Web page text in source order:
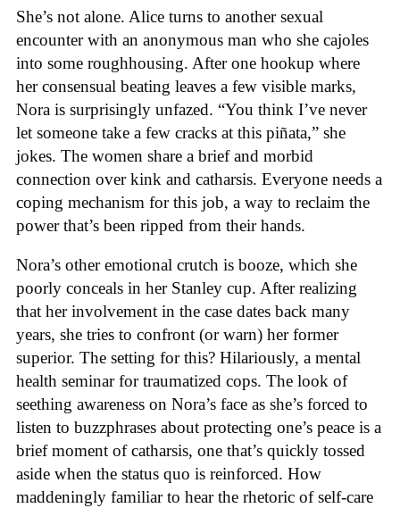
She’s not alone. Alice turns to another sexual
encounter with an anonymous man who she cajoles
into some roughhousing. After one hookup where
her consensual beating leaves a few visible marks,
Nora is surprisingly unfazed. “You think I’ve never
let someone take a few cracks at this piñata,” she
jokes. The women share a brief and morbid
connection over kink and catharsis. Everyone needs a
coping mechanism for this job, a way to reclaim the
power that’s been ripped from their hands.
Nora’s other emotional crutch is booze, which she
poorly conceals in her Stanley cup. After realizing
that her involvement in the case dates back many
years, she tries to confront (or warn) her former
superior. The setting for this? Hilariously, a mental
health seminar for traumatized cops. The look of
seething awareness on Nora’s face as she’s forced to
listen to buzzphrases about protecting one’s peace is a
brief moment of catharsis, one that’s quickly tossed
aside when the status quo is reinforced. How
maddeningly familiar to hear the rhetoric of self-care